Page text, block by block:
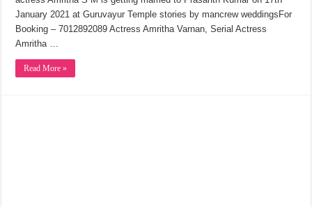
January 2021 at Guruvayur Temple stories by mancrew weddingsFor
Booking – 7012892089 Actress Amritha Varnan, Serial Actress
Amritha …
Read More »